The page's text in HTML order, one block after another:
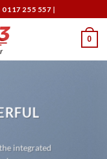
0117 255 557 |
0
integrated